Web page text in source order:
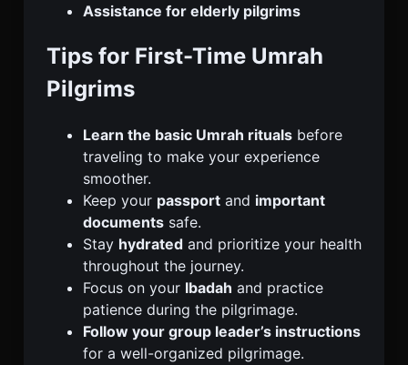
Assistance for elderly pilgrims
Tips for First-Time Umrah
Pilgrims
Learn the basic Umrah rituals before
traveling to make your experience
smoother.
Keep your passport and important
documents safe.
Stay hydrated and prioritize your health
throughout the journey.
Focus on your Ibadah and practice
patience during the pilgrimage.
Follow your group leader’s instructions
for a well-organized pilgrimage.